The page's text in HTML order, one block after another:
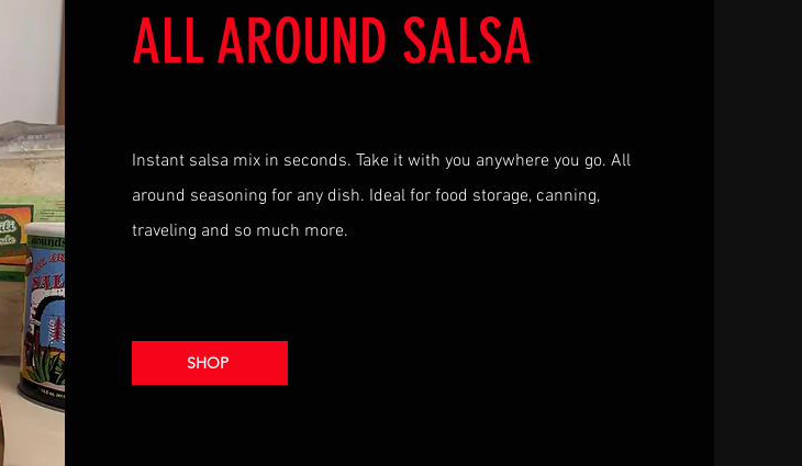
ALL AROUND SALSA
Instant salsa mix in seconds. Take it with you anywhere you go. All
around seasoning for any dish. Ideal for food storage, canning,
traveling and so much more.
SHOP